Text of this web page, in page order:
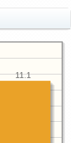
11.1